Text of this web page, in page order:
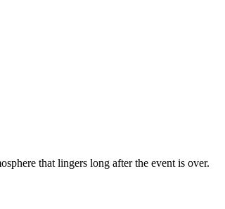
that lingers long after the event is over.